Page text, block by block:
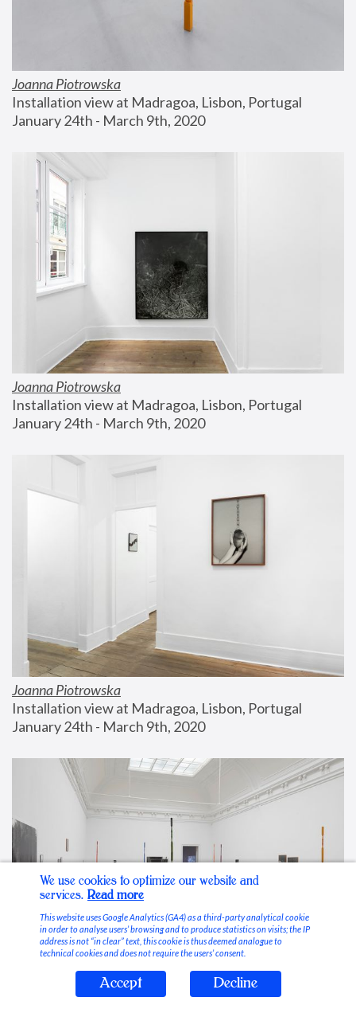
Joanna Piotrowska
Installation view at Madragoa, Lisbon, Portugal
January 24th - March 9th, 2020
Joanna Piotrowska
Installation view at Madragoa, Lisbon, Portugal
January 24th - March 9th, 2020
Joanna Piotrowska
Installation view at Madragoa, Lisbon, Portugal
January 24th - March 9th, 2020
Stable Vices
We use cookies to optimize our website and
services. Read more
This website uses Google Analytics (GA4) as a third-party analytical cookie
in order to analyse users’ browsing and to produce statistics on visits; the IP
address is not “in clear” text, this cookie is thus deemed analogue to
technical cookies and does not require the users’ consent.
Accept Decline